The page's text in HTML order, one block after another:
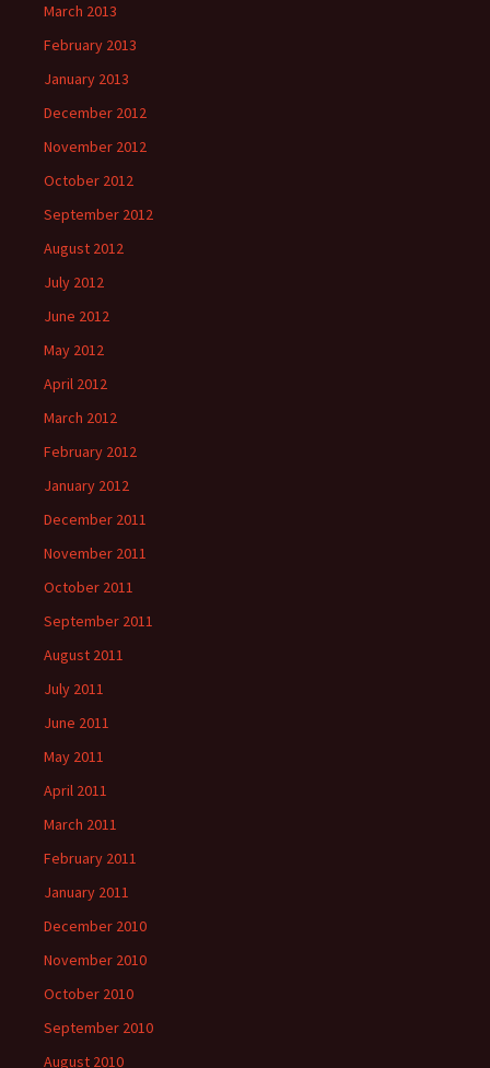
March 2013
February 2013
January 2013
December 2012
November 2012
October 2012
September 2012
August 2012
July 2012
June 2012
May 2012
April 2012
March 2012
February 2012
January 2012
December 2011
November 2011
October 2011
September 2011
August 2011
July 2011
June 2011
May 2011
April 2011
March 2011
February 2011
January 2011
December 2010
November 2010
October 2010
September 2010
August 2010